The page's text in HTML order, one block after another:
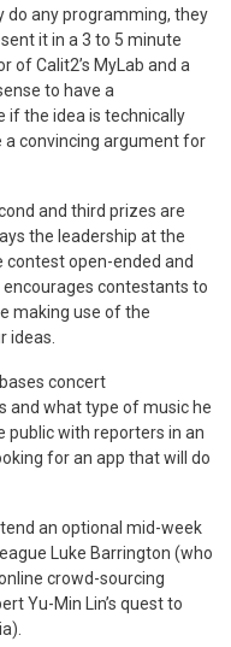
do any programming, they
it in a 3 to 5 minute
of Calit2’s MyLab and a
to have a
the idea is technically
a convincing argument for
and third prizes are
the leadership at the
contest open-ended and
encourages contestants to
making use of the
ideas.
concert
and what type of music he
public with reporters in an
for an app that will do
an optional mid-week
Luke Barrington (who
crowd-sourcing
Yu-Min Lin’s quest to